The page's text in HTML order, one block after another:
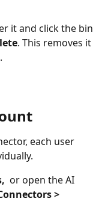
it and click the bin
. This removes it
each user
oropen the AI
>